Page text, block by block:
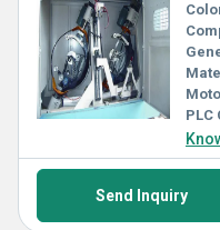
PLC
Send Inquiry